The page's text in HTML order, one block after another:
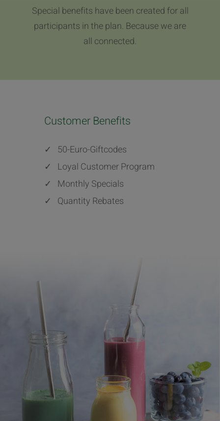
Special benefits have been created for all
participants in the plan. Because we are
all connected.
Customer Benefits
✓ 50-Euro-Giftcodes
✓ Loyal Customer Program
✓ Monthly Specials
✓ Quantity Rebates